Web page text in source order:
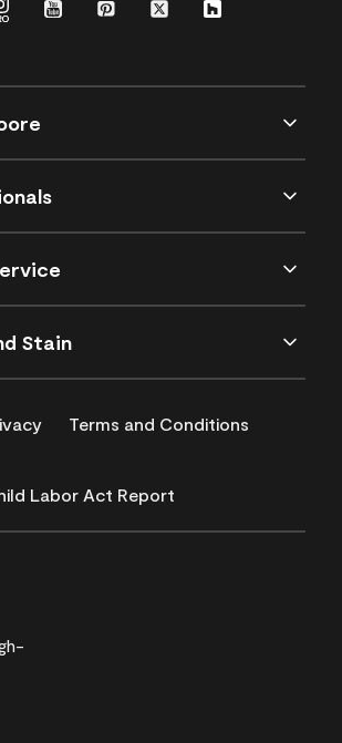
Stain
Terms and Conditions
Labor Act Report